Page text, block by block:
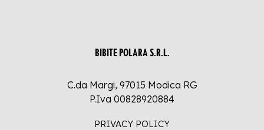
BIBITE POLARA S.R.L.
C.da Margi, 97015 Modica RG
P.Iva 00828920884
PRIVACY POLICY